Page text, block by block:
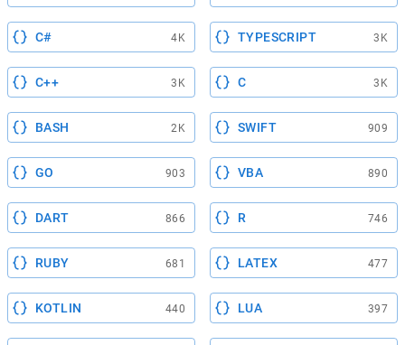
C# 4K TYPESCRIPT 3K
C++ 3K C 3K
BASH 2K SWIFT 909
GO 903 VBA 890
DART 866 R 746
RUBY 681 LATEX 477
KOTLIN 440 LUA 397